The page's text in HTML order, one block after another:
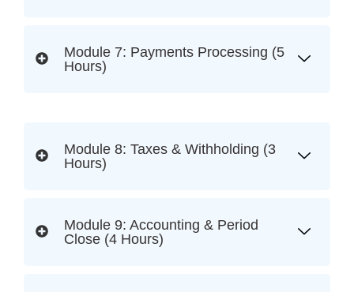
Module 7: Payments Processing (5
Hours)
Module 8: Taxes & Withholding (3
Hours)
Module 9: Accounting & Period
Close (4 Hours)